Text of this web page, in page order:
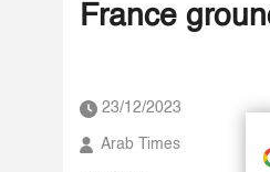
France
23/12/2023
Arab Times